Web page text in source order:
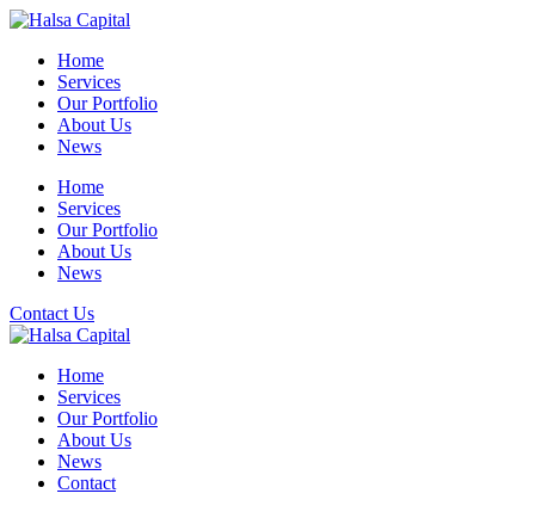
Skip
contentHome
Services
Our Portfolio
About Us
News
Home
Services
Our Portfolio
About Us
News
Contact Us
Home
Services
Our Portfolio
About Us
News
Contact